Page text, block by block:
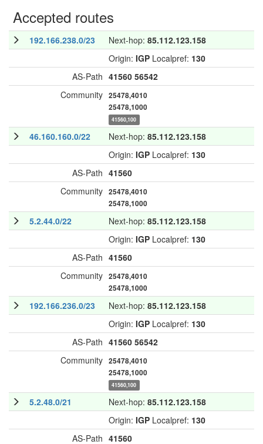
Accepted routes
192.166.238.0/23 Next-hop: 85.112.123.158
Origin: IGP Localpref: 130
AS-Path 41560 56542
Community 25478,4010
25478,1000
41560,100
46.160.160.0/22 Next-hop: 85.112.123.158
Origin: IGP Localpref: 130
AS-Path 41560
Community 25478,4010
25478,1000
5.2.44.0/22 Next-hop: 85.112.123.158
Origin: IGP Localpref: 130
AS-Path 41560
Community 25478,4010
25478,1000
192.166.236.0/23 Next-hop: 85.112.123.158
Origin: IGP Localpref: 130
AS-Path 41560 56542
Community 25478,4010
25478,1000
41560,100
5.2.48.0/21 Next-hop: 85.112.123.158
Origin: IGP Localpref: 130
AS-Path 41560